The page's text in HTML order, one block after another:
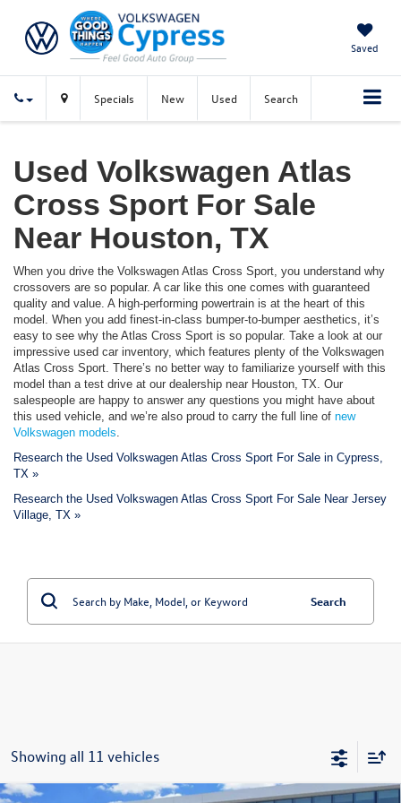
Saved
Specials New Used Search
Used Volkswagen Atlas
Cross Sport For Sale
Near Houston, TX
When you drive the Volkswagen Atlas Cross Sport, you understand why
crossovers are so popular. A car like this one comes with guaranteed
quality and value. A high-performing powertrain is at the heart of this
model. When you add finest-in-class bumper-to-bumper aesthetics, it’s
easy to see why the Atlas Cross Sport is so popular. Take a look at our
impressive used car inventory, which features plenty of the Volkswagen
Atlas Cross Sport. There’s no better way to familiarize yourself with this
model than a test drive at our dealership near Houston, TX. Our
salespeople are happy to answer any questions you might have about
this used vehicle, and we’re also proud to carry the full line of new
Volkswagen models
Research the Used Volkswagen Atlas Cross Sport For Sale in Cypress,
TX »
Research the Used Volkswagen Atlas Cross Sport For Sale Near Jersey
Village, TX »
Search
Showing all 11 vehicles